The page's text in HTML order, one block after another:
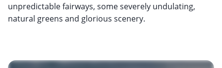
unpredictable fairways, some severely undulating,
natural greens and glorious scenery.